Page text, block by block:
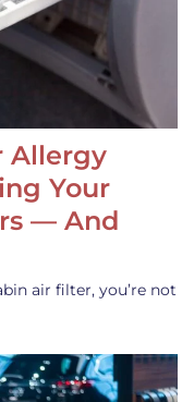
Allergy
Your
— And
air filter, you’re not